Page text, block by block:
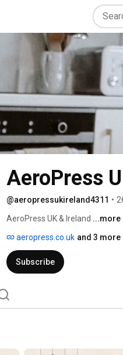
AeroPress
@aeropressukireland4311 •
AeroPress UK & Ireland ...more
aeropress.co.uk and 3 more
Subscribe